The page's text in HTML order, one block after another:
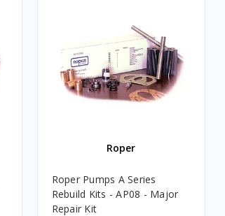
Roper
Roper Pumps A Series
Rebuild Kits - AP08 - Major
Repair Kit